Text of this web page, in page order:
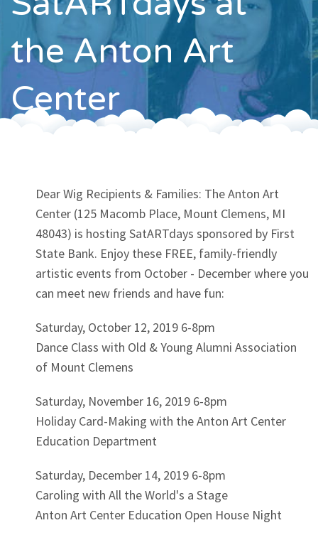
Contact
the Anton Art
Center
Dear Wig Recipients & Families: The Anton Art
Center (125 Macomb Place, Mount Clemens, MI
48043) is hosting SatARTdays sponsored by First
State Bank. Enjoy these FREE, family-friendly
artistic events from October - December where you
can meet new friends and have fun:
Saturday, October 12, 2019 6-8pm
Dance Class with Old & Young Alumni Association
of Mount Clemens
Saturday, November 16, 2019 6-8pm
Holiday Card-Making with the Anton Art Center
Education Department
Saturday, December 14, 2019 6-8pm
Caroling with All the World's a Stage
Anton Art Center Education Open House Night